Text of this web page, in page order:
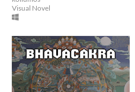
Visual Novel